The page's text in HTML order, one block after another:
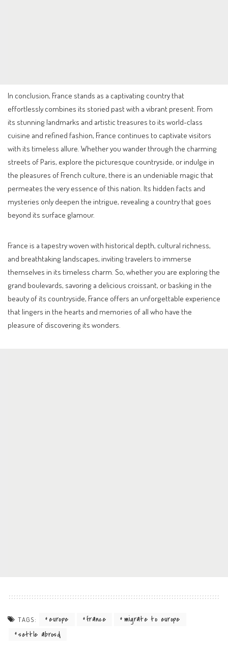
In conclusion, France stands as a captivating country that
effortlessly combines its storied past with a vibrant present. From
its stunning landmarks and artistic treasures to its world-class
cuisine and refined fashion, France continues to captivate visitors
with its timeless allure. Whether you wander through the charming
streets of Paris, explore the picturesque countryside, or indulge in
the pleasures of French culture, there is an undeniable magic that
permeates the very essence of this nation. Its hidden facts and
mysteries only deepen the intrigue, revealing a country that goes
beyond its surface glamour.
France is a tapestry woven with historical depth, cultural richness,
and breathtaking landscapes, inviting travelers to immerse
themselves in its timeless charm. So, whether you are exploring the
grand boulevards, savoring a delicious croissant, or basking in the
beauty of its countryside, France offers an unforgettable experience
that lingers in the hearts and memories of all who have the
pleasure of discovering its wonders.
TAGS: europe france
migrate to europe
settle abrosd